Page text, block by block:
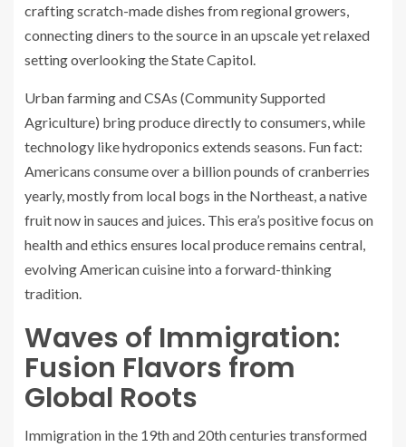
crafting scratch-made dishes from regional growers,
connecting diners to the source in an upscale yet relaxed
setting overlooking the State Capitol.
Urban farming and CSAs (Community Supported
Agriculture) bring produce directly to consumers, while
technology like hydroponics extends seasons. Fun fact:
Americans consume over a billion pounds of cranberries
yearly, mostly from local bogs in the Northeast, a native
fruit now in sauces and juices. This era’s positive focus on
health and ethics ensures local produce remains central,
evolving American cuisine into a forward-thinking
tradition.
Waves of Immigration:
Fusion Flavors from
Global Roots
Immigration in the 19th and 20th centuries transformed